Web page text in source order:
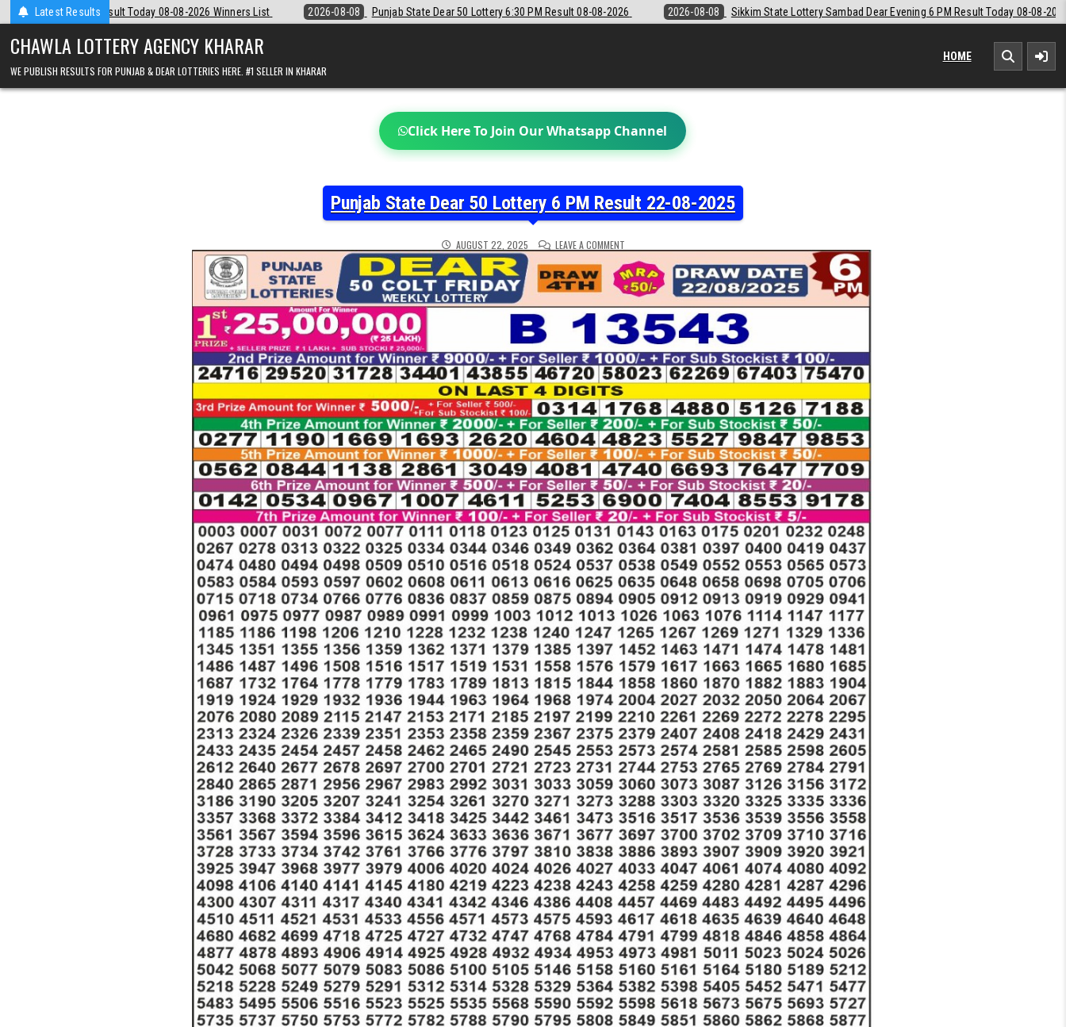
Latest Results
08-2026 Winners List 2026-08-08 Punjab State Dear 50 Lottery 6:30 PM Result 08-08-2026 2026-08-08 Sikkim State Lottery Sambad Dear Evening 6 PM Result Today 08-08-2026 2026-08-08 Labh Laxmi
CHAWLA LOTTERY AGENCY KHARAR
WE PUBLISH RESULTS FOR PUNJAB & DEAR LOTTERIES HERE. #1 SELLER IN KHARAR
HOME
Click Here To Join Our Whatsapp Channel
Punjab State Dear 50 Lottery 6 PM Result 22-08-2025
AUGUST 22, 2025 LEAVE A COMMENTON
PUNJAB
STATE
DEAR
50
LOTTERY
PM
RESULT
22-
08-
2025